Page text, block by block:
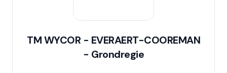
TM WYCOR - EVERAERT-COOREMAN
- Grondregie